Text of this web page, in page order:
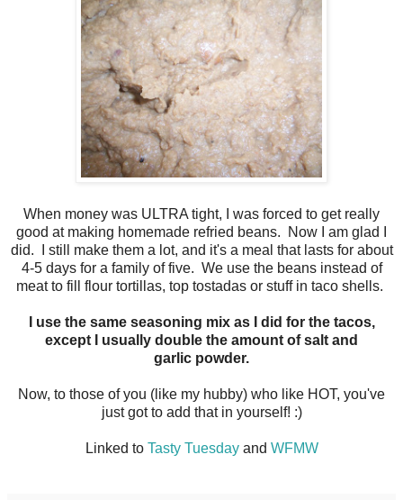
When money was ULTRA tight, I was forced to get really
good at making homemade refried beans. Now I am glad I
did. I still make them a lot, and it's a meal that lasts for about
4-5 days for a family of five. We use the beans instead of
meat to fill flour tortillas, top tostadas or stuff in taco shells.
I use the same seasoning mix as I did for the tacos,
except I usually double the amount of salt and
garlic powder.
Now, to those of you (like my hubby) who like HOT, you've
just got to add that in yourself! :)
Linked to Tasty Tuesdayand WFMW